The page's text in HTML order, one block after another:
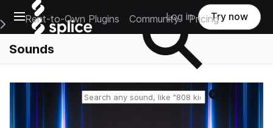
Open main navigation
Main Navigation Menu
Rent-to-Own Plugins Community Pricing
Log in Try now
Sounds
Reset search